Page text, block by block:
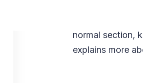
normal section,
explains more